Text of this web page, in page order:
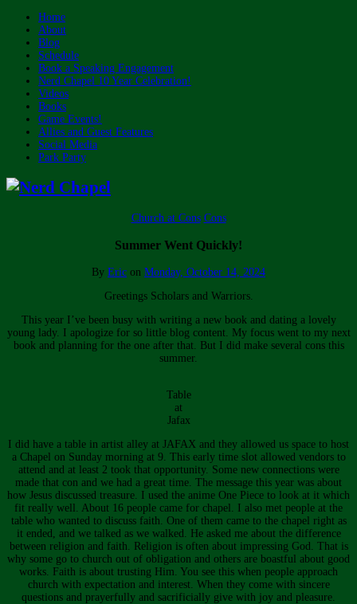
Home
About
Blog
Schedule
Book a Speaking Engagement
Nerd Chapel 10 Year Celebration!
Videos
Books
Game Events!
Allies and Guest Features
Social Media
Park Party
Church at Cons Cons
Summer Went Quickly!
By Eric on Monday, October 14, 2024
Greetings Scholars and Warriors.
This year I’ve been busy with writing a new book and dating a lovely
young lady. I apologize for so little blog content. My focus went to my next
book and planning for the one after that. But I did make several cons this
summer.
Table
at
Jafax
I did have a table in artist alley at JAFAX and they allowed us space to host
a Chapel on Sunday morning at 9. This early time slot allowed vendors to
attend and at least 2 took that opportunity. Some new connections were
made that con and we had a great time. The message this year was about
how Jesus discussed treasure. I used the anime One Piece to look at it which
fit really well. About 16 people came for chapel. I also met people at the
table who wanted to discuss faith. One of them came to the chapel right as
it ended, and we talked as we walked. He asked me about the difference
between religion and faith. Religion is often about impressing God. That is
why some go to church out of obligation and others are boastful about good
works. Faith is about trusting Him. You see this when people approach
church with expectation and interest. When they come with sincere
questions and prayerfully and sacrificially give with joy and pleasure.